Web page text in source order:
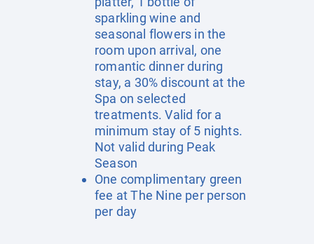
sparkling wine and
seasonal flowers in the
room upon arrival, one
romantic dinner during
stay, a 30% discount at the
Spa on selected
treatments. Valid for a
minimum stay of 5 nights.
Not valid during Peak
Season
One complimentary green
fee at The Nine per person
per day